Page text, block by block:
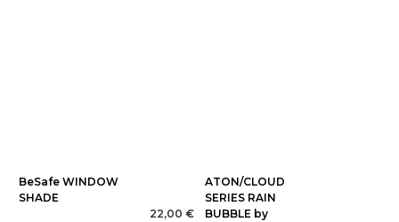
BeSafe WINDOW
SHADE
22,00 €
ATON/CLOUD
SERIES RAIN
BUBBLE by